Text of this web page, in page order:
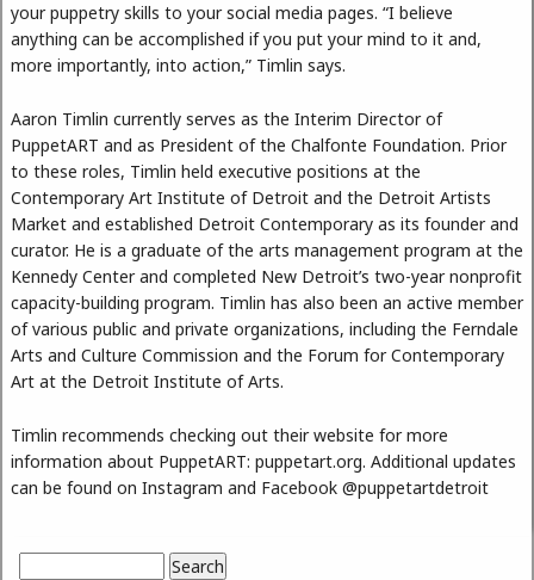
your puppetry skills to your social media pages. “I believe
anything can be accomplished if you put your mind to it and,
more importantly, into action,” Timlin says.
Aaron Timlin currently serves as the Interim Director of
PuppetART and as President of the Chalfonte Foundation. Prior
to these roles, Timlin held executive positions at the
Contemporary Art Institute of Detroit and the Detroit Artists
Market and established Detroit Contemporary as its founder and
curator. He is a graduate of the arts management program at the
Kennedy Center and completed New Detroit’s two-year nonprofit
capacity-building program. Timlin has also been an active member
of various public and private organizations, including the Ferndale
Arts and Culture Commission and the Forum for Contemporary
Art at the Detroit Institute of Arts.
Timlin recommends checking out their website for more
information about PuppetART: puppetart.org. Additional updates
can be found on Instagram and Facebook @puppetartdetroit